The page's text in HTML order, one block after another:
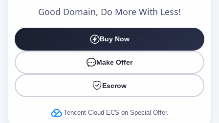
Good Domain, Do More With Less!
Buy Now
Make Offer
Escrow
Tencent Cloud ECS on Special Offer.
Make an Offer